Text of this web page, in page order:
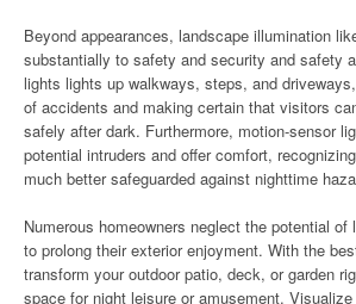
Beyond appearances, landscape illumination
substantially to safety and security and safety
lights lights up walkways, steps, and
of accidents and making certain that visitors
safely after dark. Furthermore, motion-sensor
potential intruders and offer comfort,
much better safeguarded against nighttime
Numerous homeowners neglect the potential of
to prolong their exterior enjoyment. With the
transform your outdoor patio, deck, or garden
space for night leisure or amusement.